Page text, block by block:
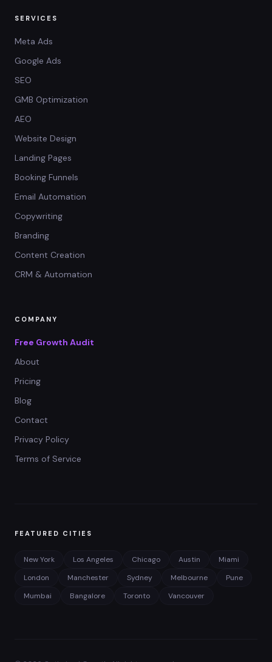
SERVICES
Meta Ads
Google Ads
SEO
GMB Optimization
AEO
Website Design
Landing Pages
Booking Funnels
Email Automation
Copywriting
Branding
Content Creation
CRM & Automation
COMPANY
Free Growth Audit
About
Pricing
Blog
Contact
Privacy Policy
Terms of Service
FEATURED CITIES
New York Los Angeles Chicago Austin
Miami
London
Manchester Sydney Melbourne
Pune
Mumbai
Bangalore Toronto Vancouver